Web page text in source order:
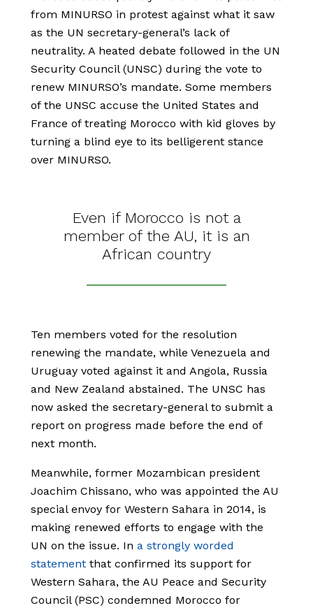
from MINURSO in protest against what it saw
as the UN secretary-general’s lack of
neutrality. A heated debate followed in the UN
Security Council (UNSC) during the vote to
renew MINURSO’s mandate. Some members
of the UNSC accuse the United States and
France of treating Morocco with kid gloves by
turning a blind eye to its belligerent stance
over MINURSO.
Even if Morocco is not a
member of the AU, it is an
African country
Ten members voted for the resolution
renewing the mandate, while Venezuela and
Uruguay voted against it and Angola, Russia
and New Zealand abstained. The UNSC has
now asked the secretary-general to submit a
report on progress made before the end of
next month.
Meanwhile, former Mozambican president
Joachim Chissano, who was appointed the AU
special envoy for Western Sahara in 2014, is
making renewed efforts to engage with the
UN on the issue. In a strongly worded
statement that confirmed its support for
Western Sahara, the AU Peace and Security
Council (PSC) condemned Morocco for